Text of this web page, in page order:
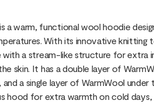
a warm, functional wool hoodie
With its innovative
a stream-like structure for extra
skin. It has a double layer of
and a single layer of WarmWool
hood for extra warmth on cold